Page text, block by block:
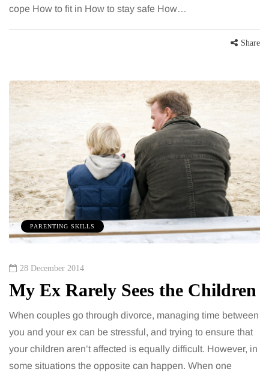
cope How to fit in How to stay safe How…
Share
PARENTING SKILLS
28 December 2014
My Ex Rarely Sees the Children
When couples go through divorce, managing time between
you and your ex can be stressful, and trying to ensure that
your children aren’t affected is equally difficult. However, in
some situations the opposite can happen. When one